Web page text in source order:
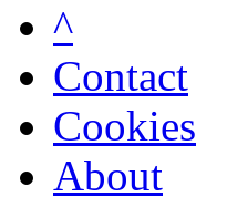
^
Contact
Cookies
About